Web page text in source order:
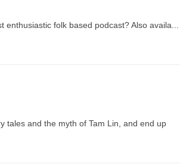
folk based podcast? Also availa...
tales and the myth of Tam Lin, and end up